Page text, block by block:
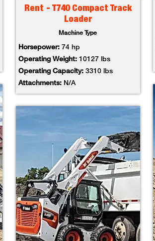
Rent - T740 Compact Track
Loader
Machine Type
Horsepower: 74 hp
Operating Weight: 10127 lbs
Operating Capacity: 3310 lbs
Attachments:N/A